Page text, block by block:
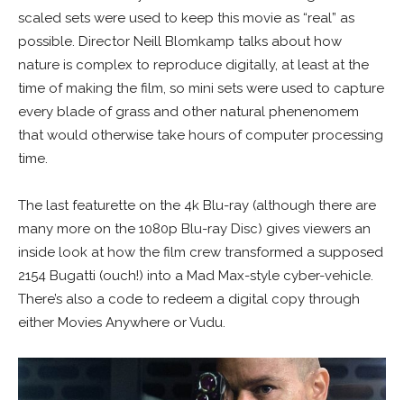
scaled sets were used to keep this movie as “real” as
possible. Director Neill Blomkamp talks about how
nature is complex to reproduce digitally, at least at the
time of making the film, so mini sets were used to capture
every blade of grass and other natural phenenomem
that would otherwise take hours of computer processing
time.
The last featurette on the 4k Blu-ray (although there are
many more on the 1080p Blu-ray Disc) gives viewers an
inside look at how the film crew transformed a supposed
2154 Bugatti (ouch!) into a Mad Max-style cyber-vehicle.
There’s also a code to redeem a digital copy through
either Movies Anywhere or Vudu.